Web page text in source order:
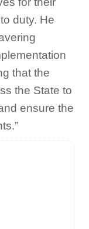
duty. He
that the
the State to
ensure the